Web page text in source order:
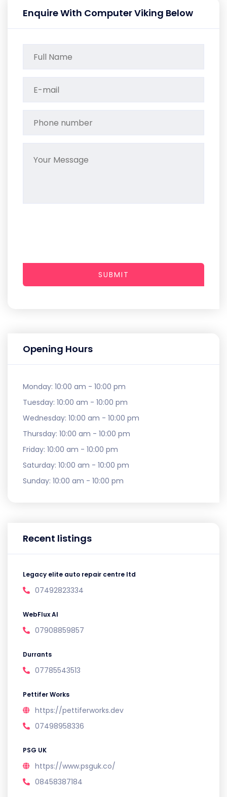
Opening Hours
Monday: 10:00 am - 10:00 pm
Tuesday: 10:00 am - 10:00 pm
Wednesday: 10:00 am - 10:00 pm
Thursday: 10:00 am - 10:00 pm
Friday: 10:00 am - 10:00 pm
Saturday: 10:00 am - 10:00 pm
Sunday: 10:00 am - 10:00 pm
Recent listings
Legacy elite auto repair centre ltd
07492823334
WebFlux AI
07908859857
Durrants
07785543513
Pettifer Works
https://pettiferworks.dev
07498958336
PSG UK
https://www.psguk.co/
08458387184
Enquire With Computer Viking Below
SUBMIT